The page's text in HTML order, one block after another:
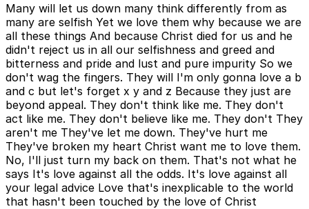
Many will let us down many think differently from as
many are selfish Yet we love them why because we are
all these things And because Christ died for us and he
didn't reject us in all our selfishness and greed and
bitterness and pride and lust and pure impurity So we
don't wag the fingers. They will I'm only gonna love a b
and c but let's forget x y and z Because they just are
beyond appeal. They don't think like me. They don't
act like me. They don't believe like me. They don't They
aren't me They've let me down. They've hurt me
They've broken my heart Christ want me to love them.
No, I'll just turn my back on them. That's not what he
says It's love against all the odds. It's love against all
your legal advice Love that's inexplicable to the world
that hasn't been touched by the love of Christ